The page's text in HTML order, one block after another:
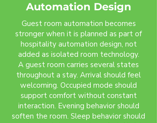
Automation Design
Guest room automation becomes
stronger when it is planned as part of
hospitality automation design, not
added as isolated room technology.
A guest room carries several states
throughout a stay. Arrival should feel
welcoming. Occupied mode should
support comfort without constant
interaction. Evening behavior should
soften the room. Sleep behavior should